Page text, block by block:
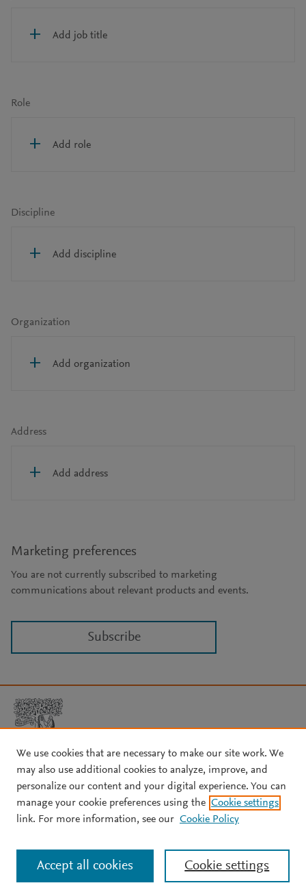
Add job title
Role
Add role
Discipline
Add discipline
Organization
Add organization
Address
Add address
Marketing preferences
You are not currently subscribed to marketing
communications about relevant products and events.
Subscribe
Copyright © 2026 Elsevier, its licensors, and contributors. All rights
are reserved, including those for text and data mining, AI training,
and similar technologies.
About Elsevier↗ Terms and conditions↗
We use cookies that are necessary to make our site work. We
may also use additional cookies to analyze, improve, and
personalize our content and your digital experience. You can
manage your cookie preferences using the Cookie settings
link. For more information, see our Cookie Policy
Cookie settings
Accept all cookies